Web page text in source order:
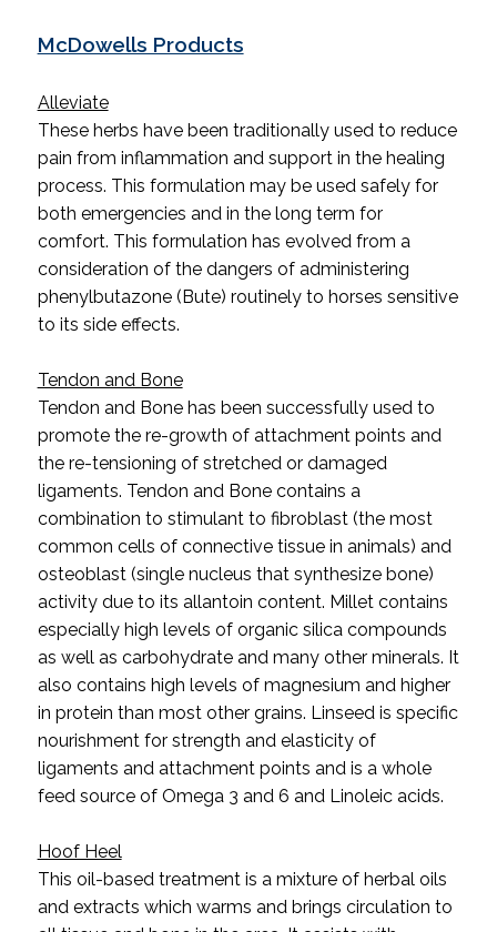
McDowells Products
Alleviate
These herbs have been traditionally used to reduce
pain from inflammation and support in the healing
process. This formulation may be used safely for
both emergencies and in the long term for
comfort. This formulation has evolved from a
consideration of the dangers of administering
phenylbutazone (Bute) routinely to horses sensitive
to its side effects.
Tendon and Bone
Tendon and Bone has been successfully used to
promote the re-growth of attachment points and
the re-tensioning of stretched or damaged
ligaments. Tendon and Bone contains a
combination to stimulant to fibroblast (the most
common cells of connective tissue in animals) and
osteoblast (single nucleus that synthesize bone)
activity due to its allantoin content. Millet contains
especially high levels of organic silica compounds
as well as carbohydrate and many other minerals. It
also contains high levels of magnesium and higher
in protein than most other grains. Linseed is specific
nourishment for strength and elasticity of
ligaments and attachment points and is a whole
feed source of Omega 3 and 6 and Linoleic acids.
Hoof Heel
This oil-based treatment is a mixture of herbal oils
and extracts which warms and brings circulation to